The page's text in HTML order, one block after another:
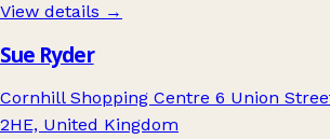
View details →
Sue Ryder
Cornhill Shopping Centre 6 Union
2HE, United Kingdom